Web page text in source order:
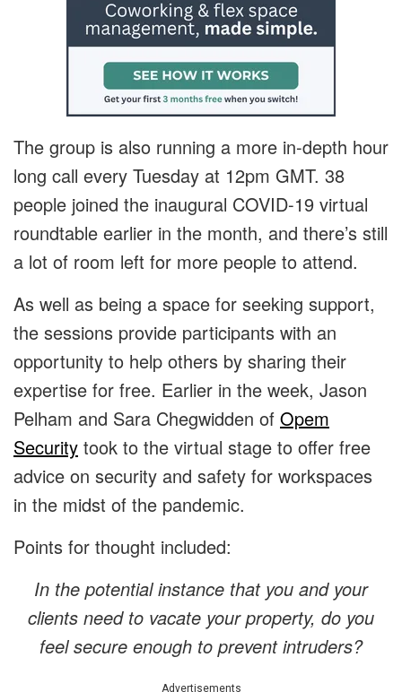
The group is also running a more in-depth hour
long call every Tuesday at 12pm GMT. 38
people joined the inaugural COVID-19 virtual
roundtable earlier in the month, and there’s still
a lot of room left for more people to attend.
As well as being a space for seeking support,
the sessions provide participants with an
opportunity to help others by sharing their
expertise for free. Earlier in the week, Jason
Pelham and Sara Chegwidden of Opem
Security took to the virtual stage to offer free
advice on security and safety for workspaces
in the midst of the pandemic.
Points for thought included:
In the potential instance that you and your
clients need to vacate your property, do you
feel secure enough to prevent intruders?
Advertisements